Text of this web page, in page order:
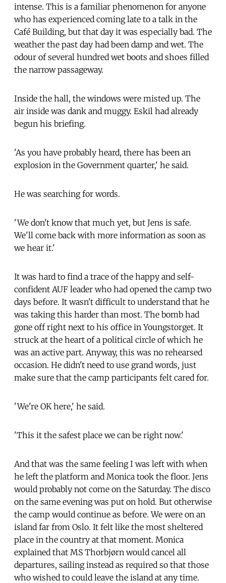
intense. This is a familiar phenomenon for anyone
who has experienced coming late to a talk in the
Café Building, but that day it was especially bad. The
weather the past day had been damp and wet. The
odour of several hundred wet boots and shoes filled
the narrow passageway.
Inside the hall, the windows were misted up. The
air inside was dank and muggy. Eskil had already
begun his briefing.
'As you have probably heard, there has been an
explosion in the Government quarter,' he said.
He was searching for words.
'We don't know that much yet, but Jens is safe.
We'll come back with more information as soon as
we hear it.'
It was hard to find a trace of the happy and self-
confident AUF leader who had opened the camp two
days before. It wasn't difficult to understand that he
was taking this harder than most. The bomb had
gone off right next to his office in Youngstorget. It
struck at the heart of a political circle of which he
was an active part. Anyway, this was no rehearsed
occasion. He didn't need to use grand words, just
make sure that the camp participants felt cared for.
'We're OK here,' he said.
'This it the safest place we can be right now.'
And that was the same feeling I was left with when
he left the platform and Monica took the floor. Jens
would probably not come on the Saturday. The disco
on the same evening was put on hold. But otherwise
the camp would continue as before. We were on an
island far from Oslo. It felt like the most sheltered
place in the country at that moment. Monica
explained that MS Thorbjørn would cancel all
departures, sailing instead as required so that those
who wished to could leave the island at any time.